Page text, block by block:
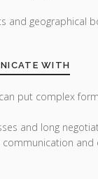
and geographical
WITH
put complex
and long
and